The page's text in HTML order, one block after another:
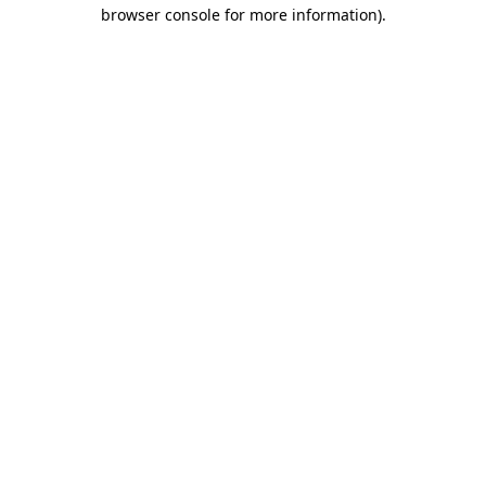
browser console for more information).